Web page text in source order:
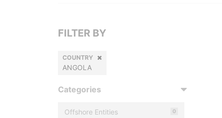
FILTER BY
COUNTRY
ANGOLA
Categories
Offshore Entities 0